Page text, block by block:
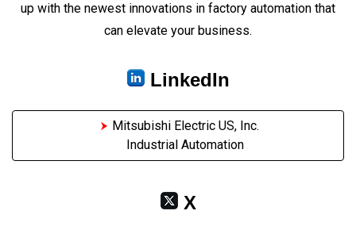
up with the newest innovations in factory automation that
can elevate your business.
LinkedIn
Mitsubishi Electric US, Inc.
Industrial Automation
X